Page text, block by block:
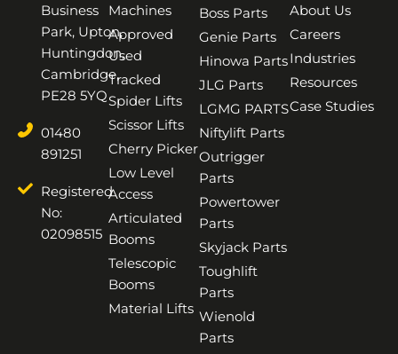
Business
Park, Upton,
Huntingdon,
Cambridge,
PE28 5YQ
01480
891251
Registered
No:
02098515
Machines
Approved
Used
Tracked
Spider Lifts
Scissor Lifts
Cherry Picker
Low Level
Access
Articulated
Booms
Telescopic
Booms
Material Lifts
Boss Parts
Genie Parts
Hinowa Parts
JLG Parts
LGMG PARTS
Niftylift Parts
Outrigger
Parts
Powertower
Parts
Skyjack Parts
Toughlift
Parts
Wienold
Parts
About Us
Careers
Industries
Resources
Case Studies